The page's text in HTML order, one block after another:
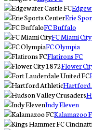
Erie
FC Buffalo
FC Miami City
FC Olympia
Flatirons FC
Flower
Hartford
Indy Eleven
Kalamazoo